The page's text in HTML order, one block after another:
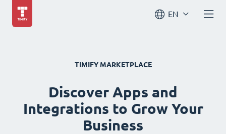
EN
TIMIFY MARKETPLACE
Discover Apps and
Integrations to Grow Your
Business